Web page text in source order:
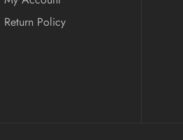
Return Policy